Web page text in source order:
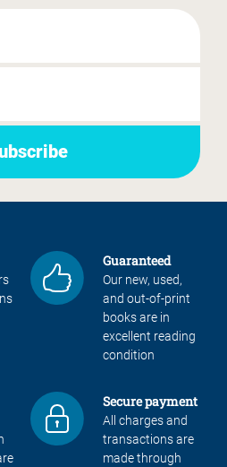
Guaranteed
Our new, used,
and out-of-print
books are in
excellent reading
condition
Secure payment
All charges and
transactions are
made through